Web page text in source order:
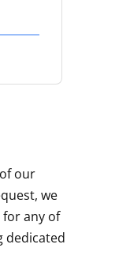
our
we
any of
dedicated